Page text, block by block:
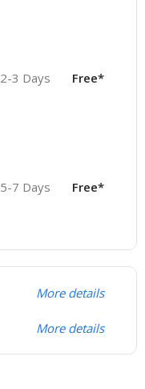
2-3 Days Free*
5-7 Days Free*
More details
More details